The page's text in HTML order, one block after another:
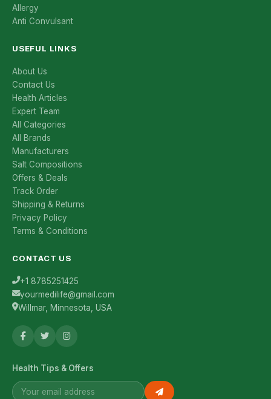
Allergy
Anti Convulsant
USEFUL LINKS
About Us
Contact Us
Health Articles
Expert Team
All Categories
All Brands
Manufacturers
Salt Compositions
Offers & Deals
Track Order
Shipping & Returns
Privacy Policy
Terms & Conditions
CONTACT US
+1 8785251425
yourmedilife@gmail.com
Willmar, Minnesota, USA
Health Tips & Offers